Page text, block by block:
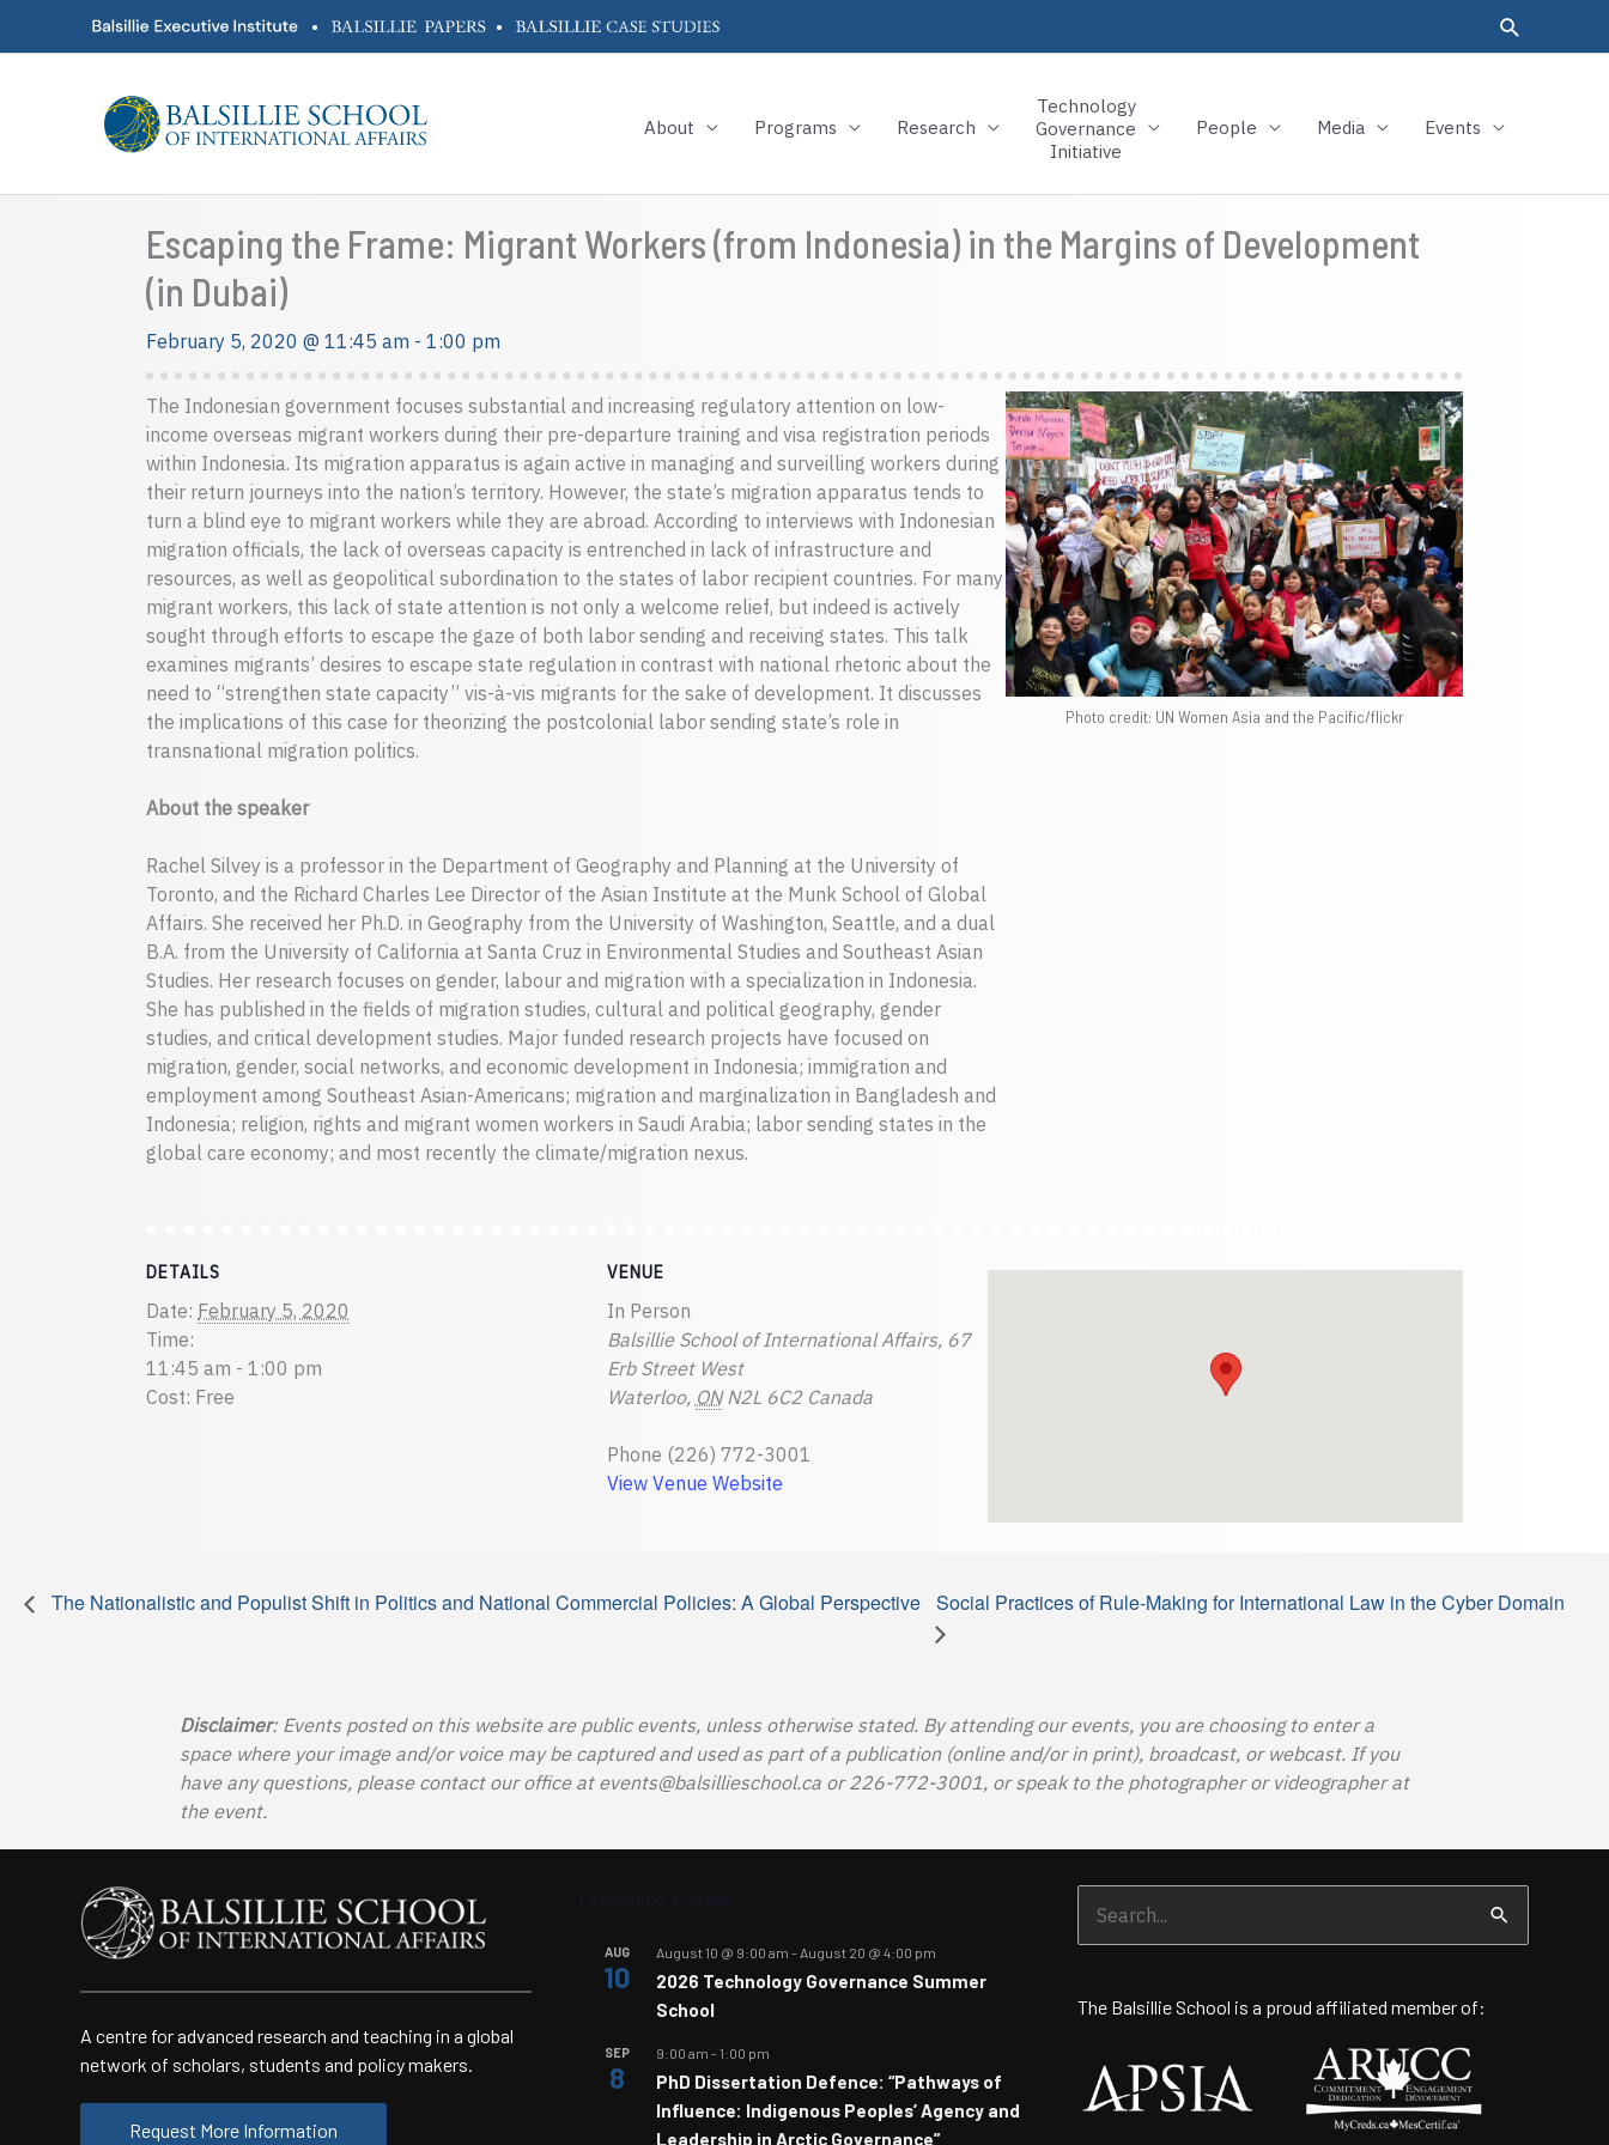
• •
About Programs Research
Technology
Governance
Initiative
People Media Events
Escaping the Frame: Migrant Workers (from Indonesia) in the Margins of Development
(in Dubai)
February 5, 2020 @ 11:45 am - 1:00 pm
The Indonesian government focuses substantial and increasing regulatory attention on low-
income overseas migrant workers during their pre-departure training and visa registration periods
within Indonesia. Its migration apparatus is again active in managing and surveilling workers during
their return journeys into the nation’s territory. However, the state’s migration apparatus tends to
turn a blind eye to migrant workers while they are abroad. According to interviews with Indonesian
migration officials, the lack of overseas capacity is entrenched in lack of infrastructure and
resources, as well as geopolitical subordination to the states of labor recipient countries. For many
migrant workers, this lack of state attention is not only a welcome relief, but indeed is actively
sought through efforts to escape the gaze of both labor sending and receiving states. This talk
examines migrants’ desires to escape state regulation in contrast with national rhetoric about the
need to “strengthen state capacity” vis-à-vis migrants for the sake of development. It discusses
the implications of this case for theorizing the postcolonial labor sending state’s role in
transnational migration politics.
About the speaker
Rachel Silvey is a professor in the Department of Geography and Planning at the University of
Toronto, and the Richard Charles Lee Director of the Asian Institute at the Munk School of Global
Affairs. She received her Ph.D. in Geography from the University of Washington, Seattle, and a dual
B.A. from the University of California at Santa Cruz in Environmental Studies and Southeast Asian
Studies. Her research focuses on gender, labour and migration with a specialization in Indonesia.
She has published in the fields of migration studies, cultural and political geography, gender
studies, and critical development studies. Major funded research projects have focused on
migration, gender, social networks, and economic development in Indonesia; immigration and
employment among Southeast Asian-Americans; migration and marginalization in Bangladesh and
Indonesia; religion, rights and migrant women workers in Saudi Arabia; labor sending states in the
global care economy; and most recently the climate/migration nexus.
Photo credit: UN Women Asia and the Pacific/flickr
DETAILS
Date: February 5, 2020
Time:
11:45 am - 1:00 pm
Cost: Free
VENUE
In Person
Balsillie School of International Affairs, 67
Erb Street West
Waterloo, ON N2L 6C2 Canada
Phone (226) 772-3001
View Venue Website
The Nationalistic and Populist Shift in Politics and National Commercial Policies: A Global Perspective Social Practices of Rule-Making for International Law in the Cyber Domain
Disclaimer: Events posted on this website are public events, unless otherwise stated. By attending our events, you are choosing to enter a
space where your image and/or voice may be captured and used as part of a publication (online and/or in print), broadcast, or webcast. If you
have any questions, please contact our office at events@balsillieschool.ca or 226-772-3001, or speak to the photographer or videographer at
the event.
A centre for advanced research and teaching in a global
network of scholars, students and policy makers.
Request More Information
AUG
10
August 10 @ 9:00 am - August 20 @ 4:00 pm
2026 Technology Governance Summer
School
SEP
8
9:00 am - 1:00 pm
PhD Dissertation Defence: “Pathways of
Influence: Indigenous Peoples’ Agency and
Leadership in Arctic Governance”
for:
The Balsillie School is a proud affiliated member of: